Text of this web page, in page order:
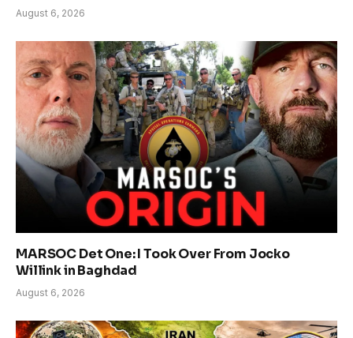
August 6, 2026
MARSOC Det One: I Took Over From Jocko
Willink in Baghdad
August 6, 2026